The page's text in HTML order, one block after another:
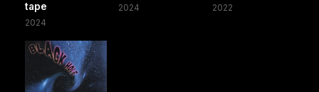
tape
2024
2024 2022